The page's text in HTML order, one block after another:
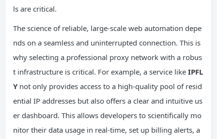
ls are critical.
The science of reliable, large-scale web automation depe
nds on a seamless and uninterrupted connection. This is
why selecting a professional proxy network with a robus
t infrastructure is critical. For example, a service like IPFL
Y not only provides access to a high-quality pool of resid
ential IP addresses but also offers a clear and intuitive us
er dashboard. This allows developers to scientifically mo
nitor their data usage in real-time, set up billing alerts, a